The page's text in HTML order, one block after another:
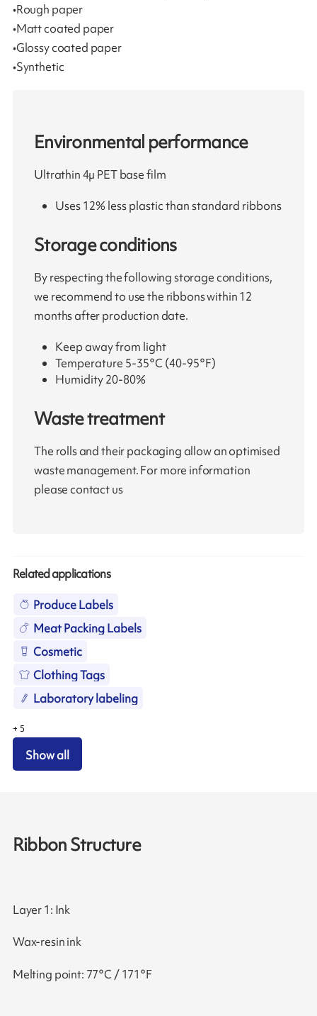
•Rough paper
•Matt coated paper
•Glossy coated paper
•Synthetic
Environmental performance
Ultrathin 4µ PET base film
Uses 12% less plastic than standard ribbons
Storage conditions
By respecting the following storage conditions,
we recommend to use the ribbons within 12
months after production date.
Keep away from light
Temperature 5-35°C (40-95°F)
Humidity 20-80%
Waste treatment
The rolls and their packaging allow an optimised
waste management. For more information
please contact us
Related applications
Produce Labels
Meat Packing Labels
Cosmetic
Clothing Tags
Laboratory labeling
+ 5
Show all
Ribbon Structure
Layer 1: Ink
Wax-resin ink
Melting point: 77°C / 171°F